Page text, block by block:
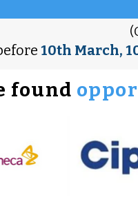
10th March,
found